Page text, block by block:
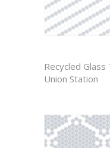
Recycled Glass
Union Station